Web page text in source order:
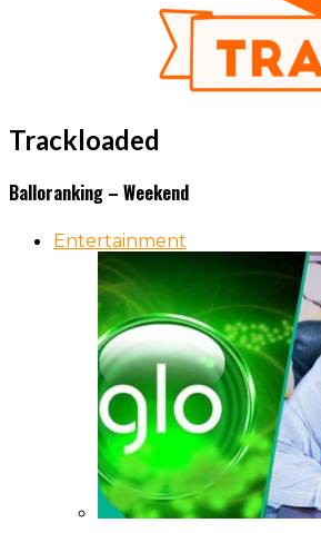
Trackloaded
Balloranking – Weekend
Entertainment